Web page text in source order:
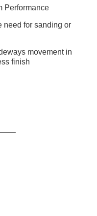
Performance
need for sanding or
movement in
finish